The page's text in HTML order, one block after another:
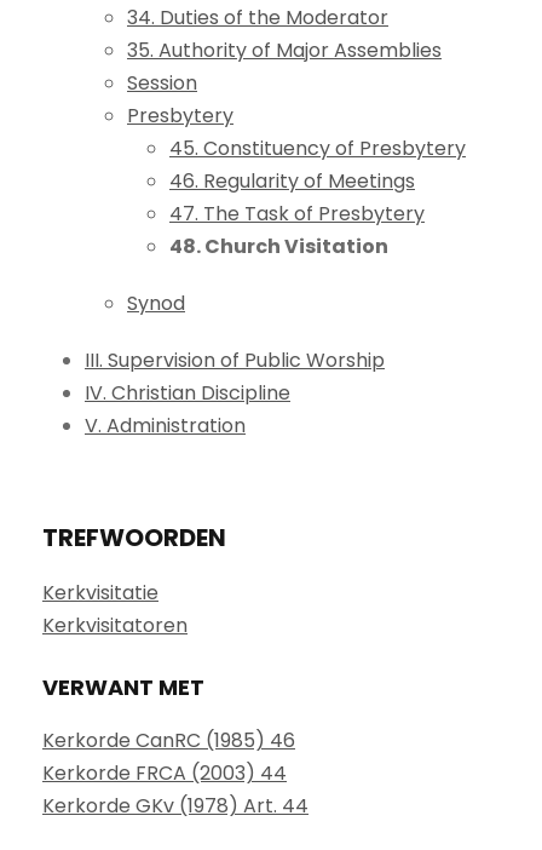
34. Duties of the Moderator
35. Authority of Major Assemblies
Session
Presbytery
45. Constituency of Presbytery
46. Regularity of Meetings
47. The Task of Presbytery
48. Church Visitation
Synod
III. Supervision of Public Worship
IV. Christian Discipline
V. Administration
TREFWOORDEN
Kerkvisitatie
Kerkvisitatoren
VERWANT MET
Kerkorde CanRC (1985) 46
Kerkorde FRCA (2003) 44
Kerkorde GKv (1978) Art. 44